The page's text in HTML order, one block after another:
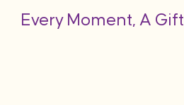
Every Moment, A Gift